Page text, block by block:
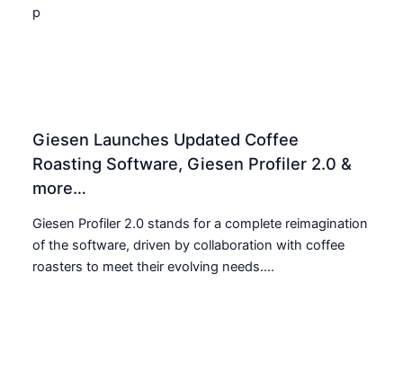
p
Giesen Launches Updated Coffee
Roasting Software, Giesen Profiler 2.0 &
more…
Giesen Profiler 2.0 stands for a complete reimagination
of the software, driven by collaboration with coffee
roasters to meet their evolving needs....